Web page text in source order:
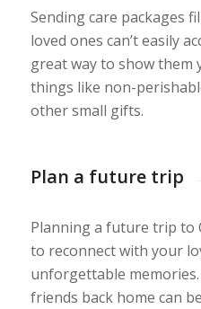
Sending care packages
loved ones can’t easily
great way to show them
things like non-
other small gifts.
Plan a future trip
Planning a future trip to
to reconnect with your
unforgettable
friends back home can